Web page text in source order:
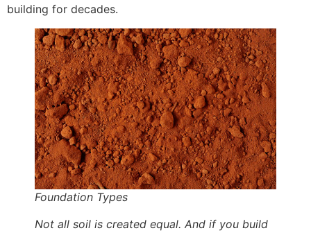
building for decades.
Foundation Types
Not all soil is created equal. And if you build